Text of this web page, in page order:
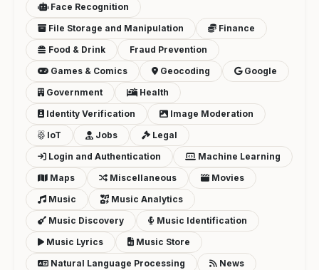
Face Recognition
File Storage and Manipulation
Finance
Food & Drink
Fraud Prevention
Games & Comics
Geocoding
Google
Government
Health
Identity Verification
Image Moderation
IoT
Jobs
Legal
Login and Authentication
Machine Learning
Maps
Miscellaneous
Movies
Music
Music Analytics
Music Discovery
Music Identification
Music Lyrics
Music Store
Natural Language Processing
News